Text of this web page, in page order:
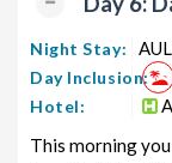
Night Stay:
Day Inclusion:
Hotel:
This morning